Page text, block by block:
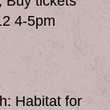
4-5pm
Habitat for